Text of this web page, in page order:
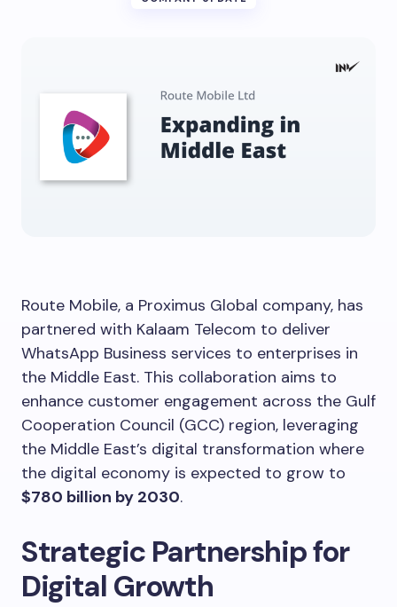
Route Mobile, a Proximus Global company, has
partnered with Kalaam Telecom to deliver
WhatsApp Business services to enterprises in
the Middle East. This collaboration aims to
enhance customer engagement across the Gulf
Cooperation Council (GCC) region, leveraging
the Middle East’s digital transformation where
the digital economy is expected to grow to
$780 billion by 2030.
Strategic Partnership for
Digital Growth